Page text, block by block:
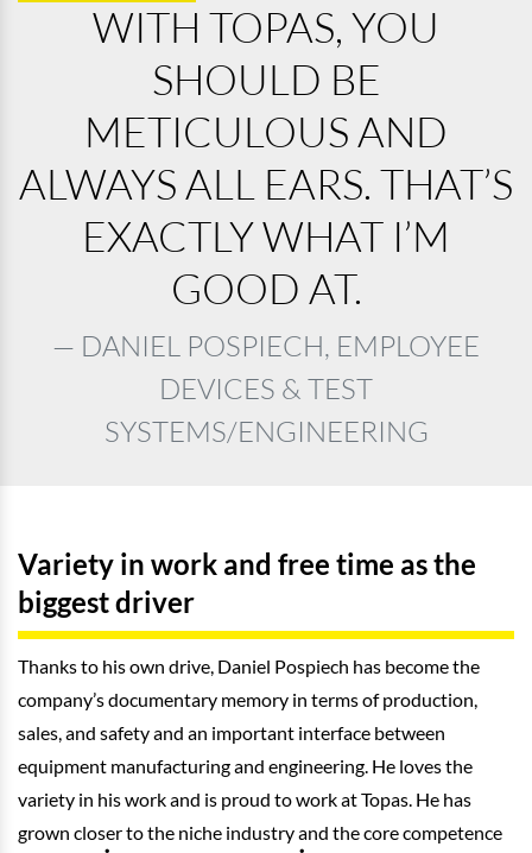
WITH TOPAS, YOU
SHOULD BE
METICULOUS AND
ALWAYS ALL EARS. THAT’S
EXACTLY WHAT I’M
GOOD AT.
DANIEL POSPIECH, EMPLOYEE
DEVICES & TEST
SYSTEMS/ENGINEERING
Variety in work and free time as the
biggest driver
Thanks to his own drive, Daniel Pospiech has become the
company’s documentary memory in terms of production,
sales, and safety and an important interface between
equipment manufacturing and engineering. He loves the
variety in his work and is proud to work at Topas. He has
grown closer to the niche industry and the core competence